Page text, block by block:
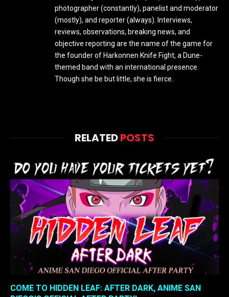
photographer (constantly), panelist and moderator
(mostly), and reporter (always). Interviews,
reviews, observations, breaking news, and
objective reporting are the name of the game for
the founder of Harkonnen Knife Fight, a Dune-
themed band with an international presence.
Though she be but little, she is fierce.
RELATEDPOSTS
COME TO HIDDEN LEAF: AFTER DARK, ANIME SAN